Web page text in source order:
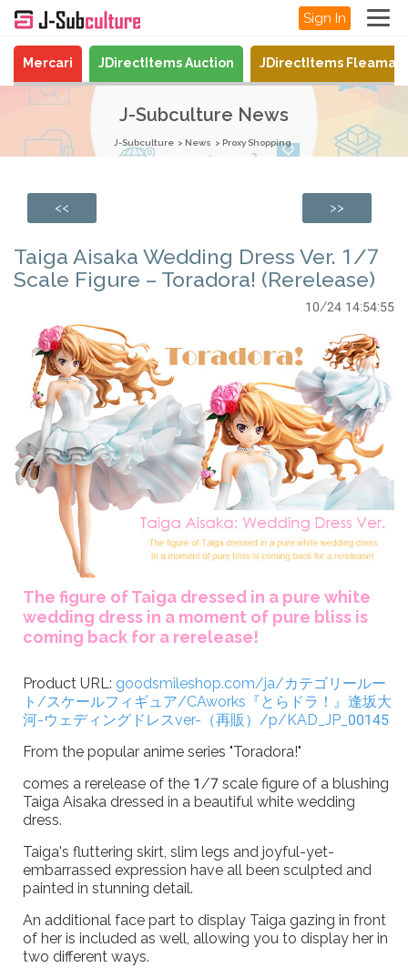
Sign In
Mercari JDirectItems Auction JDirectItems
J-Subculture News
J-Subculture News Proxy Shopping
<< >>
Taiga Aisaka Wedding Dress Ver. 1/7
Scale Figure – Toradora! (Rerelease)
10/24 14:54:55
The figure of Taiga dressed in a pure white
wedding dress in a moment of pure bliss is
coming back for a rerelease!
Product URL: goodsmileshop.com/ja/カテゴリールー
ト/スケールフィギュア/CAworks『とらドラ！』逢坂大
河-ウェディングドレスver-（再販）/p/KAD_JP_00145
From the popular anime series "Toradora!"
comes a rerelease of the 1/7 scale figure of a blushing
Taiga Aisaka dressed in a beautiful white wedding
dress.
Taiga's fluttering skirt, slim legs and joyful-yet-
embarrassed expression have all been sculpted and
painted in stunning detail.
An additional face part to display Taiga gazing in front
of her is included as well, allowing you to display her in
two different ways.